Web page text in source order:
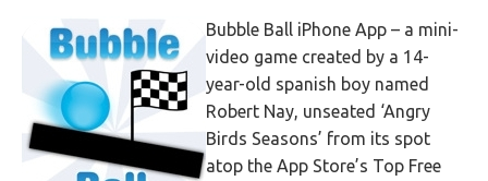
Bubble Ball iPhone App – a mini-
video game created by a 14-
year-old spanish boy named
Robert Nay, unseated ‘Angry
Birds Seasons’ from its spot
atop the App Store’s Top Free